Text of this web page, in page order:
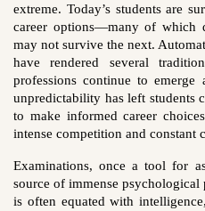
extreme. Today’s students are
career options—many of which
may not survive the next.
have rendered several
professions continue to emerge
unpredictability has left students
to make informed career
intense competition and constant
Examinations, once a tool for
source of immense psychological
is often equated with